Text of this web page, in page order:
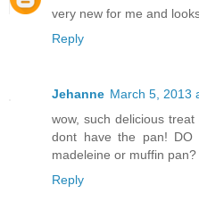
very new for me and
Reply
Jehanne March 5, 2013
wow, such delicious
dont have the pan!
madeleine or muffin pan?
Reply